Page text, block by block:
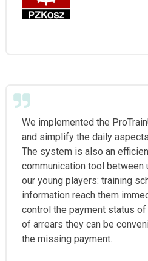
We implemented the
and simplify the daily
The system is also an
communication tool between
our young players: training
information reach them
control the payment status
of arrears they can be
the missing payment.